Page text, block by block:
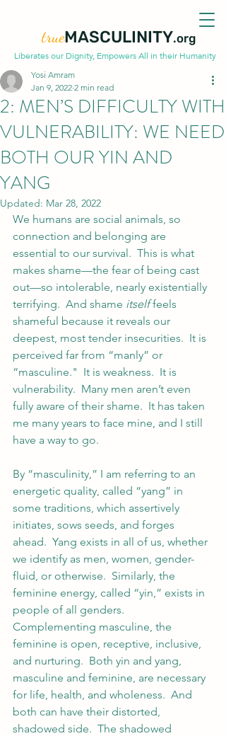
Liberates our Dignity, Empowers All in their Humanity
MASCULINITY.org
true
2: MEN’S DIFFICULTY WITH
VULNERABILITY: WE NEED
BOTH OUR YIN AND
YANG
Yosi Amram
Jan 9, 2022 2 min read
Updated: Mar 28, 2022
We humans are social animals, so
connection and belonging are
essential to our survival.  This is what
makes shame—the fear of being cast
out—so intolerable, nearly existentially
terrifying.  And shame itself feels
shameful because it reveals our
deepest, most tender insecurities.  It is
perceived far from “manly” or
“masculine."  It is weakness.  It is
vulnerability.  Many men aren’t even
fully aware of their shame.  It has taken
me many years to face mine, and I still
have a way to go.
By “masculinity,” I am referring to an
energetic quality, called “yang” in
some traditions, which assertively
initiates, sows seeds, and forges
ahead.  Yang exists in all of us, whether
we identify as men, women, gender-
fluid, or otherwise.  Similarly, the
feminine energy, called “yin,” exists in
people of all genders.
Complementing masculine, the
feminine is open, receptive, inclusive,
and nurturing.  Both yin and yang,
masculine and feminine, are necessary
for life, health, and wholeness.  And
both can have their distorted,
shadowed side.  The shadowed